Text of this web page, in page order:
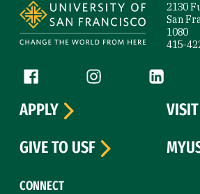
2130
San
1080
415-
Follow us
Facebook (link is external)
Instagram (link is
LinkedIn
CONNECT
APPLY
VISIT
GIVE TO USF